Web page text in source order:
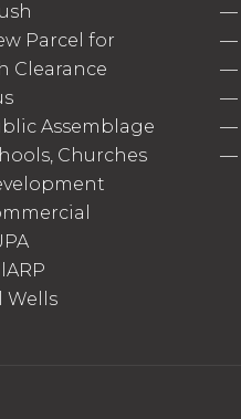
Parcel for
Clearance
Assemblage
Churches
Wells
—
—
—
—
—
—